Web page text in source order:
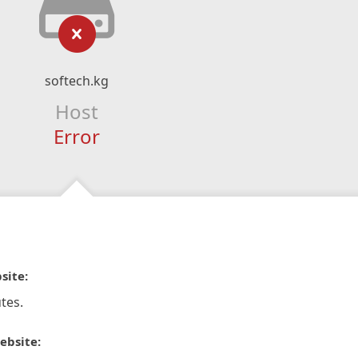
softech.kg
Host
Error